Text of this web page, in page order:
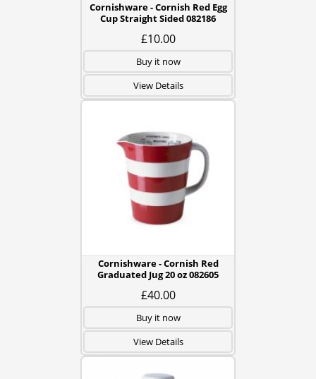
Cornishware - Cornish Red Egg
Cup Straight Sided 082186
£10.00
Buy it now
View Details
Cornishware - Cornish Red
Graduated Jug 20 oz 082605
£40.00
Buy it now
View Details